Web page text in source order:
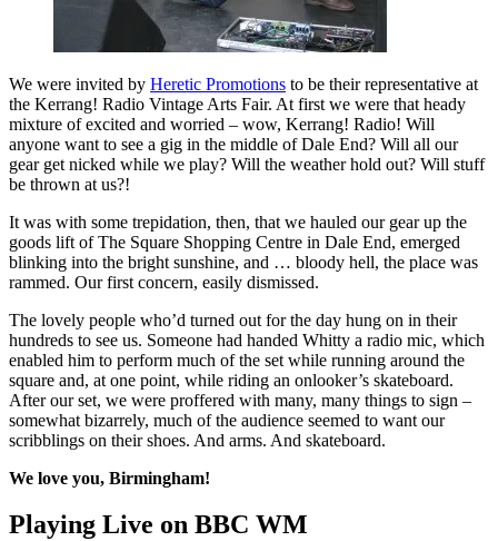
We were invited by Heretic Promotions to be their representative at
the Kerrang! Radio Vintage Arts Fair. At first we were that heady
mixture of excited and worried – wow, Kerrang! Radio! Will
anyone want to see a gig in the middle of Dale End? Will all our
gear get nicked while we play? Will the weather hold out? Will stuff
be thrown at us?!
It was with some trepidation, then, that we hauled our gear up the
goods lift of The Square Shopping Centre in Dale End, emerged
blinking into the bright sunshine, and … bloody hell, the place was
rammed. Our first concern, easily dismissed.
The lovely people who’d turned out for the day hung on in their
hundreds to see us. Someone had handed Whitty a radio mic, which
enabled him to perform much of the set while running around the
square and, at one point, while riding an onlooker’s skateboard.
After our set, we were proffered with many, many things to sign –
somewhat bizarrely, much of the audience seemed to want our
scribblings on their shoes. And arms. And skateboard.
We love you, Birmingham!
Playing Live on BBC WM